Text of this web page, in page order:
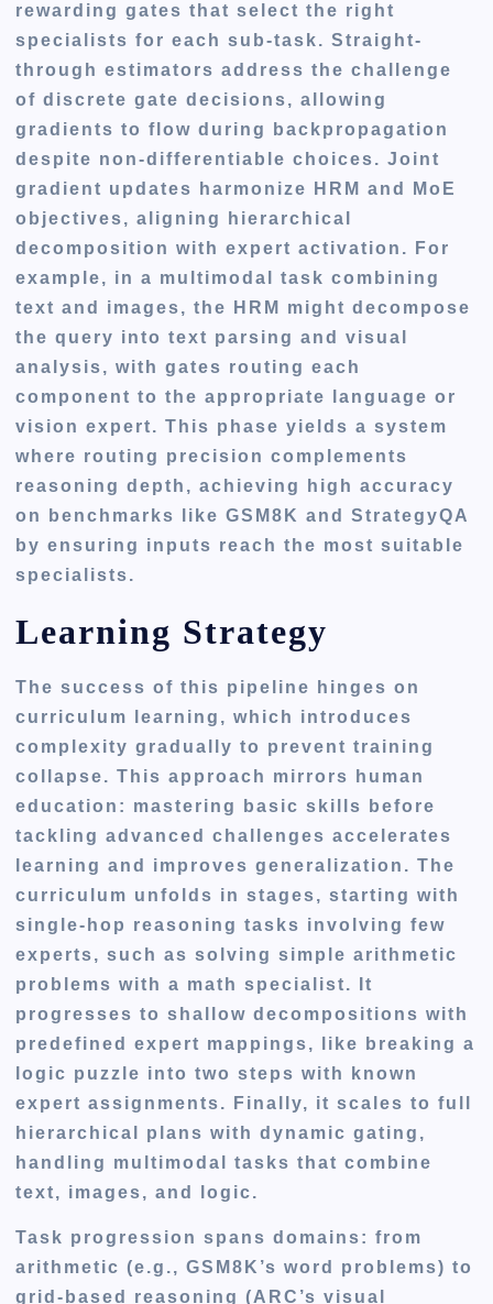
rewarding gates that select the right
specialists for each sub-task. Straight-
through estimators address the challenge
of discrete gate decisions, allowing
gradients to flow during backpropagation
despite non-differentiable choices. Joint
gradient updates harmonize HRM and MoE
objectives, aligning hierarchical
decomposition with expert activation. For
example, in a multimodal task combining
text and images, the HRM might decompose
the query into text parsing and visual
analysis, with gates routing each
component to the appropriate language or
vision expert. This phase yields a system
where routing precision complements
reasoning depth, achieving high accuracy
on benchmarks like GSM8K and StrategyQA
by ensuring inputs reach the most suitable
specialists.
Learning Strategy
The success of this pipeline hinges on
curriculum learning, which introduces
complexity gradually to prevent training
collapse. This approach mirrors human
education: mastering basic skills before
tackling advanced challenges accelerates
learning and improves generalization. The
curriculum unfolds in stages, starting with
single-hop reasoning tasks involving few
experts, such as solving simple arithmetic
problems with a math specialist. It
progresses to shallow decompositions with
predefined expert mappings, like breaking a
logic puzzle into two steps with known
expert assignments. Finally, it scales to full
hierarchical plans with dynamic gating,
handling multimodal tasks that combine
text, images, and logic.
Task progression spans domains: from
arithmetic (e.g., GSM8K’s word problems) to
grid-based reasoning (ARC’s visual